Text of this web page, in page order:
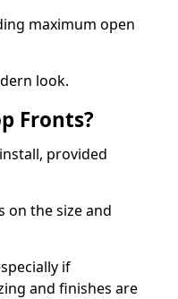
maximum open
look.
Fronts?
provided
on the size and
if
and finishes are